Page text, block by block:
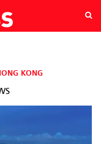
KONG